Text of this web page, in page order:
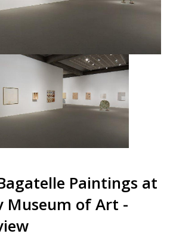
Paintings at
Museum of Art -